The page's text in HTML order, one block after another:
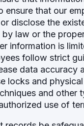
ensure that our
disclose the
by law or the
information is
follow strict
data accuracy
locks and
and
use of